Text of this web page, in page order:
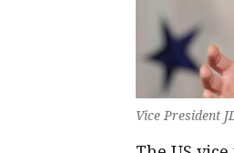
Vice President